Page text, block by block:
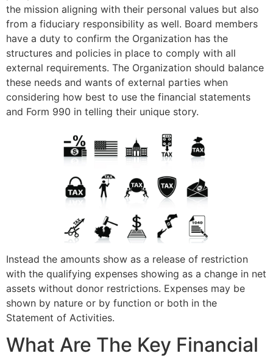
the mission aligning with their personal values but also
from a fiduciary responsibility as well. Board members
have a duty to confirm the Organization has the
structures and policies in place to comply with all
external requirements. The Organization should balance
these needs and wants of external parties when
considering how best to use the financial statements
and Form 990 in telling their unique story.
Instead the amounts show as a release of restriction
with the qualifying expenses showing as a change in net
assets without donor restrictions. Expenses may be
shown by nature or by function or both in the
Statement of Activities.
What Are The Key Financial